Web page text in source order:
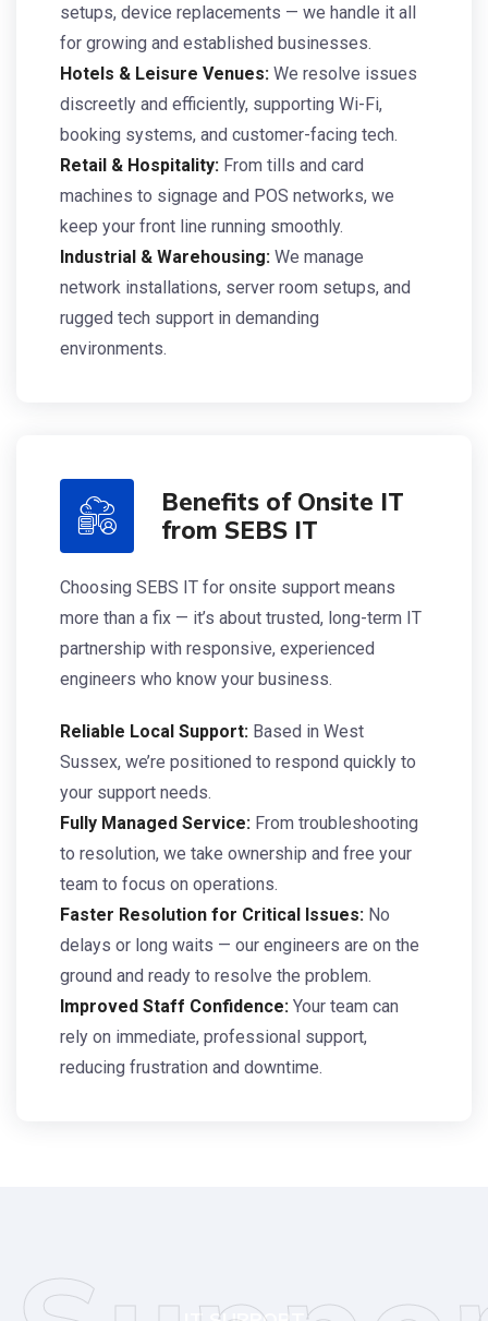
setups, device replacements — we handle it all
for growing and established businesses.
Hotels & Leisure Venues: We resolve issues
discreetly and efficiently, supporting Wi-Fi,
booking systems, and customer-facing tech.
Retail & Hospitality: From tills and card
machines to signage and POS networks, we
keep your front line running smoothly.
Industrial & Warehousing: We manage
network installations, server room setups, and
rugged tech support in demanding
environments.
Benefits of Onsite IT
from SEBS IT
Choosing SEBS IT for onsite support means
more than a fix — it’s about trusted, long-term IT
partnership with responsive, experienced
engineers who know your business.
Reliable Local Support: Based in West
Sussex, we’re positioned to respond quickly to
your support needs.
Fully Managed Service: From troubleshooting
to resolution, we take ownership and free your
team to focus on operations.
Faster Resolution for Critical Issues: No
delays or long waits — our engineers are on the
ground and ready to resolve the problem.
Improved Staff Confidence: Your team can
rely on immediate, professional support,
reducing frustration and downtime.